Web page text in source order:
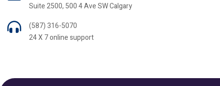
Suite 2500, 500 4 Ave SW Calgary
(587) 316-5070
24 X 7 online support